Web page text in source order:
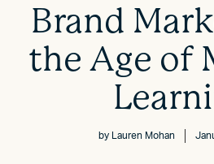
Brand
the Age of
by Lauren Mohan